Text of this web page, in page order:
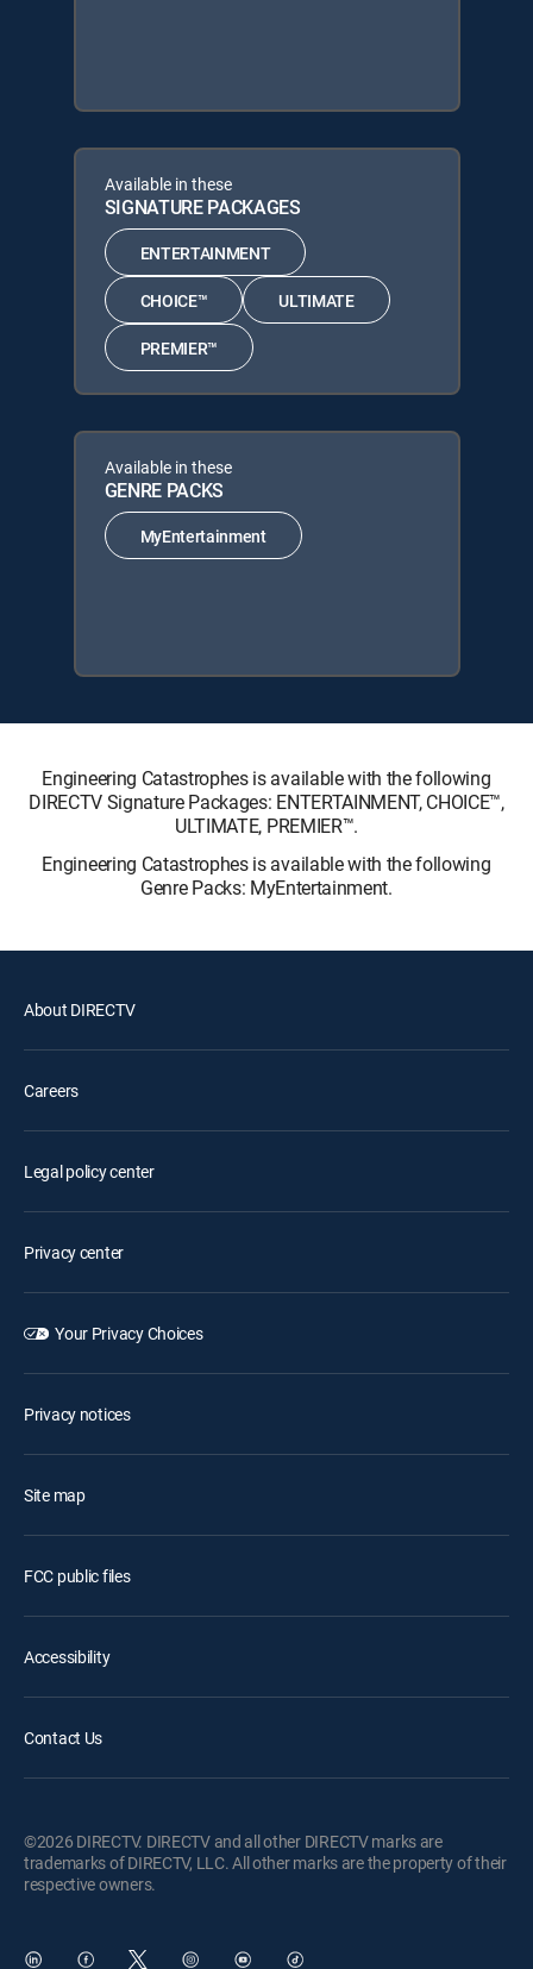
Available in these
SIGNATURE PACKAGES
ENTERTAINMENT
CHOICE™ ULTIMATE
PREMIER™
Available in these
GENRE PACKS
MyEntertainment
Engineering Catastrophes is available with the following
DIRECTV Signature Packages: ENTERTAINMENT, CHOICE™,
ULTIMATE, PREMIER™.
Engineering Catastrophes is available with the following
Genre Packs: MyEntertainment.
About DIRECTV
Careers
Legal policy center
Privacy center
Your Privacy Choices
Privacy notices
Site map
FCC public files
Accessibility
Contact Us
©2026 DIRECTV. DIRECTV and all other DIRECTV marks are
trademarks of DIRECTV, LLC. All other marks are the property of their
respective owners.